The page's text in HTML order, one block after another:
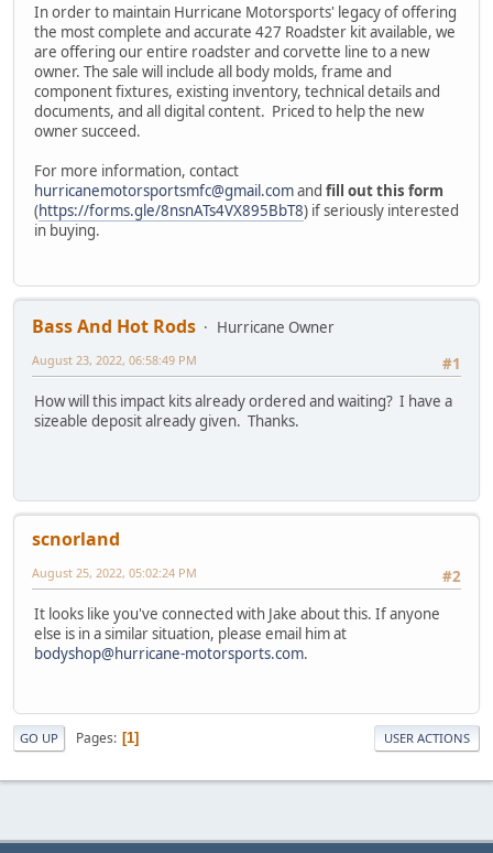
In order to maintain Hurricane Motorsports' legacy of offering
the most complete and accurate 427 Roadster kit available, we
are offering our entire roadster and corvette line to a new
owner. The sale will include all body molds, frame and
component fixtures, existing inventory, technical details and
documents, and all digital content. Priced to help the new
owner succeed.
For more information, contact
hurricanemotorsportsmfc@gmail.comand fill out this form
(https://forms.gle/8nsnATs4VX895BbT8) if seriously interested
in buying.
Bass And Hot Rods
Hurricane Owner
#1
August 23, 2022, 06:58:49 PM
How will this impact kits already ordered and waiting? I have a
sizeable deposit already given. Thanks.
scnorland
#2
August 25, 2022, 05:02:24 PM
It looks like you've connected with Jake about this. If anyone
else is in a similar situation, please email him at
bodyshop@hurricane-motorsports.com.
GO UP Pages 1 USER ACTIONS